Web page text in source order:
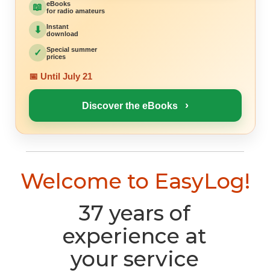
📖
eBooks
for radio amateurs
⬇
Instant
download
✓
Special summer
prices
📅 Until July 21
Discover the eBooks ›
Welcome to EasyLog!
37 years of
experience at
your service